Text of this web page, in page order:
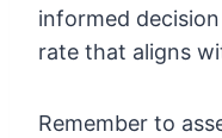
informed
rate that aligns
Remember to